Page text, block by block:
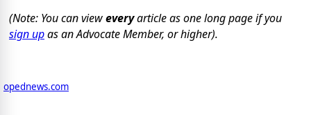
(Note: You can vieweveryarticle as one long page if you
sign upas an Advocate Member, or higher).
opednews.com